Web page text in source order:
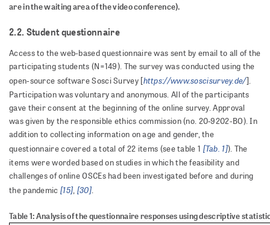
are in the waiting area of the video conference).
2.2. Student questionnaire
Access to the web-based questionnaire was sent by email to all of the
participating students (N=149). The survey was conducted using the
open-source software Sosci Survey [https://www.soscisurvey.de/].
Participation was voluntary and anonymous. All of the participants
gave their consent at the beginning of the online survey. Approval
was given by the responsible ethics commission (no. 20-9202-BO). In
addition to collecting information on age and gender, the
questionnaire covered a total of 22 items (see table 1 [Tab. 1]). The
items were worded based on studies in which the feasibility and
challenges of online OSCEs had been investigated before and during
the pandemic [15], [30].
Table 1: Analysis of the questionnaire responses using descriptive